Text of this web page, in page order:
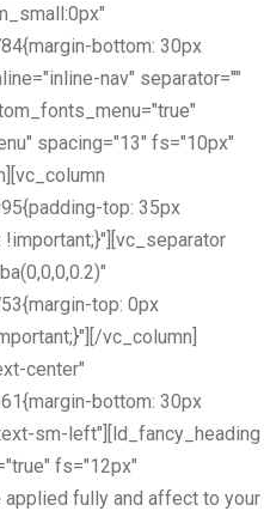
bottom: 30px
nav" separator=""
spacing="13" fs="10px"
top: 35px
top: 0px
vc_column]
center"
bottom: 30px
sm-left"][ld_fancy_heading
fs="12px"
applied fully and affect to your